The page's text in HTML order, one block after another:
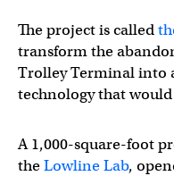
The project is called
transform the
Trolley Terminal into
technology that
A 1,000-square-foot
theLowline Lab,